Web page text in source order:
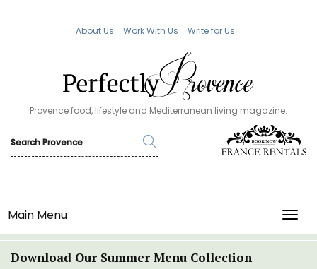
About Us Work With Us Write for Us
Provence food, lifestyle and Mediterranean living magazine.
Main Menu
Download Our Summer Menu Collection